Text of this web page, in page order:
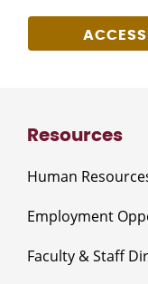
Resources
Human
Employment
Faculty & Staff